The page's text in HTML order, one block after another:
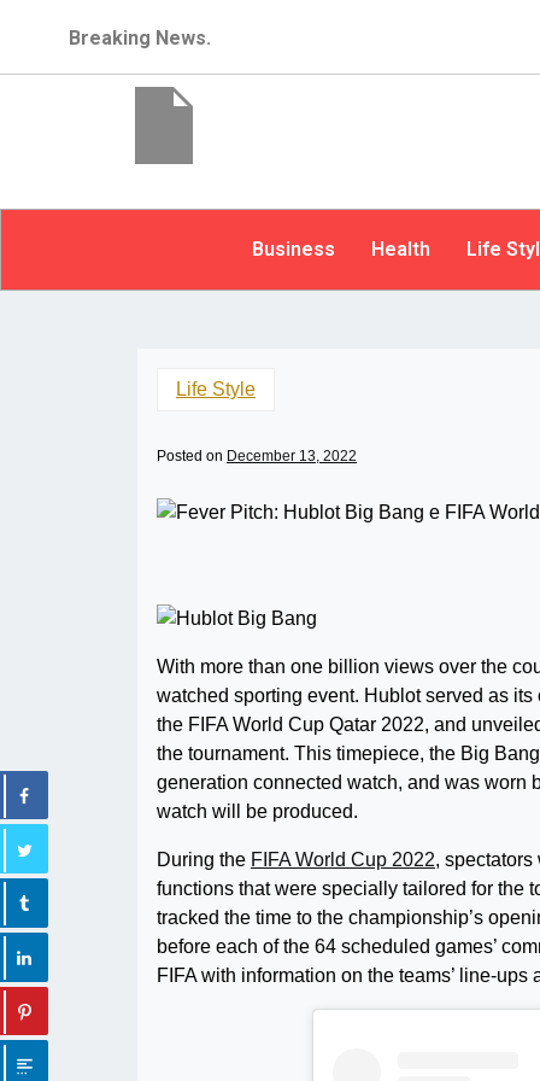
Breaking News.
Business Health Life
Life Style
Posted on December 13, 2022
With more than one billion views over the
watched sporting event. Hublot served as
the FIFA World Cup Qatar 2022, and
the tournament. This timepiece, the Big
generation connected watch, and was worn
watch will be produced.
During the FIFA World Cup 2022,
functions that were specially tailored for the
tracked the time to the championship’s
before each of the 64 scheduled games’
FIFA with information on the teams’ line-ups